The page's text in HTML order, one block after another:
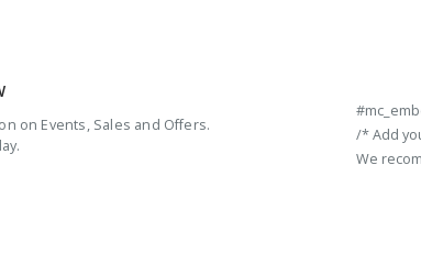
on Events, Sales and Offers.
/* Add
We